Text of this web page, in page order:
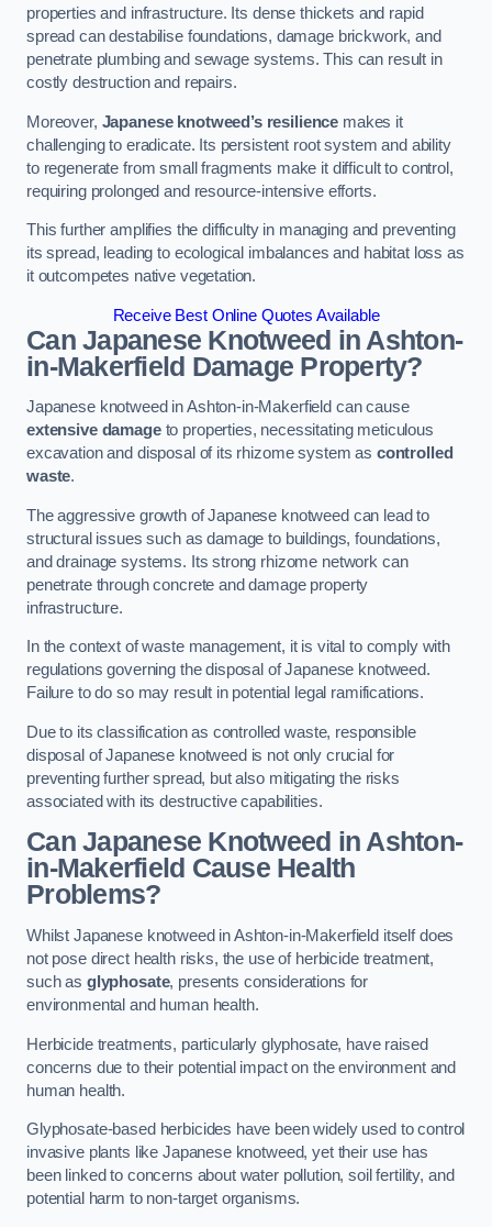
properties and infrastructure. Its dense thickets and rapid
spread can destabilise foundations, damage brickwork, and
penetrate plumbing and sewage systems. This can result in
costly destruction and repairs.
Moreover, Japanese knotweed’s resilience makes it
challenging to eradicate. Its persistent root system and ability
to regenerate from small fragments make it difficult to control,
requiring prolonged and resource-intensive efforts.
This further amplifies the difficulty in managing and preventing
its spread, leading to ecological imbalances and habitat loss as
it outcompetes native vegetation.
Receive Best Online Quotes Available
Can Japanese Knotweed in Ashton-
in-Makerfield Damage Property?
Japanese knotweed in Ashton-in-Makerfield can cause
extensive damageto properties, necessitating meticulous
excavation and disposal of its rhizome system as controlled
waste.
The aggressive growth of Japanese knotweed can lead to
structural issues such as damage to buildings, foundations,
and drainage systems. Its strong rhizome network can
penetrate through concrete and damage property
infrastructure.
In the context of waste management, it is vital to comply with
regulations governing the disposal of Japanese knotweed.
Failure to do so may result in potential legal ramifications.
Due to its classification as controlled waste, responsible
disposal of Japanese knotweed is not only crucial for
preventing further spread, but also mitigating the risks
associated with its destructive capabilities.
Can Japanese Knotweed in Ashton-
in-Makerfield Cause Health
Problems?
Whilst Japanese knotweed in Ashton-in-Makerfield itself does
not pose direct health risks, the use of herbicide treatment,
such as glyphosate, presents considerations for
environmental and human health.
Herbicide treatments, particularly glyphosate, have raised
concerns due to their potential impact on the environment and
human health.
Glyphosate-based herbicides have been widely used to control
invasive plants like Japanese knotweed, yet their use has
been linked to concerns about water pollution, soil fertility, and
potential harm to non-target organisms.